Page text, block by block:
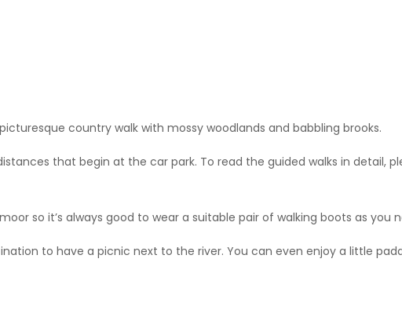
country walk with mossy woodlands and babbling brooks.
that begin at the car park. To read the guided walks in detail,
so it’s always good to wear a suitable pair of walking boots as you
to have a picnic next to the river. You can even enjoy a little